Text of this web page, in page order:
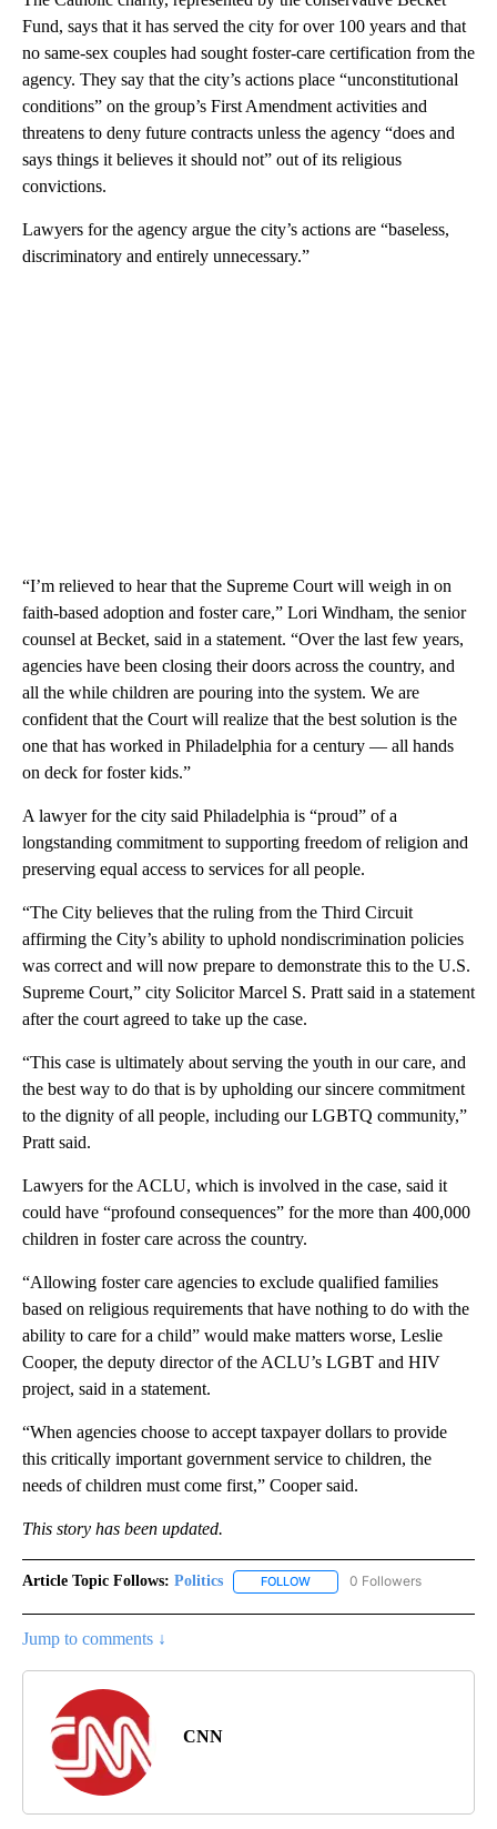
Fund, says that it has served the city for over 100 years and that
no same-sex couples had sought foster-care certification from the
agency. They say that the city’s actions place “unconstitutional
conditions” on the group’s First Amendment activities and
threatens to deny future contracts unless the agency “does and
says things it believes it should not” out of its religious
convictions.
Lawyers for the agency argue the city’s actions are “baseless,
discriminatory and entirely unnecessary.”
“I’m relieved to hear that the Supreme Court will weigh in on
faith-based adoption and foster care,” Lori Windham, the senior
counsel at Becket, said in a statement. “Over the last few years,
agencies have been closing their doors across the country, and
all the while children are pouring into the system. We are
confident that the Court will realize that the best solution is the
one that has worked in Philadelphia for a century — all hands
on deck for foster kids.”
A lawyer for the city said Philadelphia is “proud” of a
longstanding commitment to supporting freedom of religion and
preserving equal access to services for all people.
“The City believes that the ruling from the Third Circuit
affirming the City’s ability to uphold nondiscrimination policies
was correct and will now prepare to demonstrate this to the U.S.
Supreme Court,” city Solicitor Marcel S. Pratt said in a statement
after the court agreed to take up the case.
“This case is ultimately about serving the youth in our care, and
the best way to do that is by upholding our sincere commitment
to the dignity of all people, including our LGBTQ community,”
Pratt said.
Lawyers for the ACLU, which is involved in the case, said it
could have “profound consequences” for the more than 400,000
children in foster care across the country.
“Allowing foster care agencies to exclude qualified families
based on religious requirements that have nothing to do with the
ability to care for a child” would make matters worse, Leslie
Cooper, the deputy director of the ACLU’s LGBT and HIV
project, said in a statement.
“When agencies choose to accept taxpayer dollars to provide
this critically important government service to children, the
needs of children must come first,” Cooper said.
This story has been updated.
Article Topic Follows: Politics FOLLOW FOLLOW "POLITICS" TO
0 Followers
Jump to comments ↓
CNN